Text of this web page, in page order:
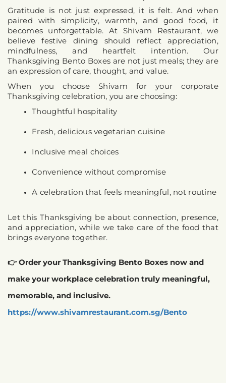
Gratitude is not just expressed, it is felt. And when
paired with simplicity, warmth, and good food, it
becomes unforgettable. At Shivam Restaurant, we
believe festive dining should reflect appreciation,
mindfulness, and heartfelt intention. Our
Thanksgiving Bento Boxes are not just meals; they are
an expression of care, thought, and value.
When you choose Shivam for your corporate
Thanksgiving celebration, you are choosing:
Thoughtful hospitality
Fresh, delicious vegetarian cuisine
Inclusive meal choices
Convenience without compromise
A celebration that feels meaningful, not routine
Let this Thanksgiving be about connection, presence,
and appreciation, while we take care of the food that
brings everyone together.
👉 Order your Thanksgiving Bento Boxes now and
make your workplace celebration truly meaningful,
https://www.shivamrestaurant.com.sg/Bento